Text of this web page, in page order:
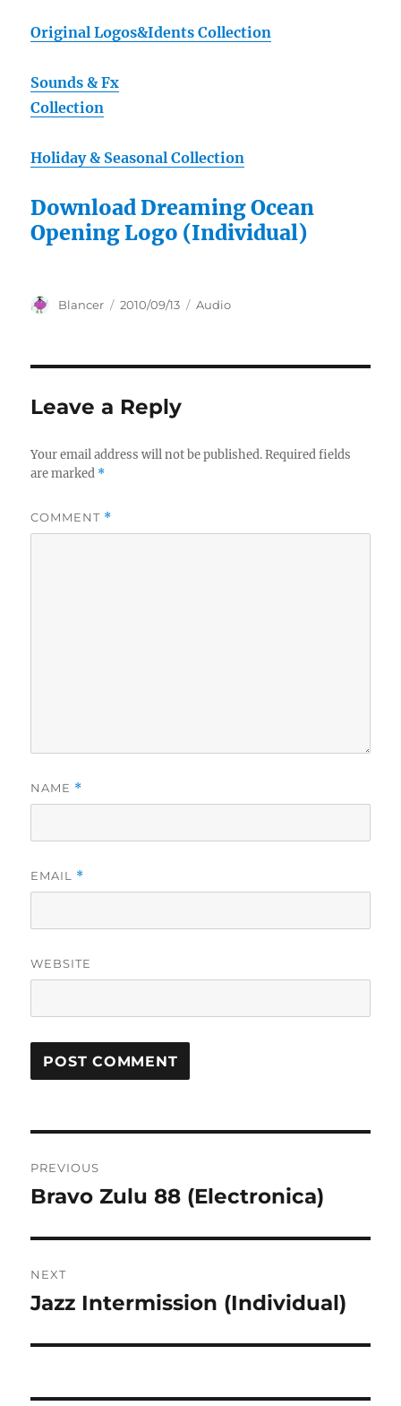
Original Logos&Idents Collection
Sounds & Fx
Collection
Holiday & Seasonal Collection
Download Dreaming Ocean
Opening Logo (Individual)
Author
Blancer
Posted
2010/09/13 Categories
Audio
Leave a Reply
Your email address will not be published. Required fields
are marked *
COMMENT *
NAME *
EMAIL *
WEBSITE
navigation
PREVIOUS
Previous
Bravo Zulu 88 (Electronica)
NEXT
Next
Jazz Intermission (Individual)